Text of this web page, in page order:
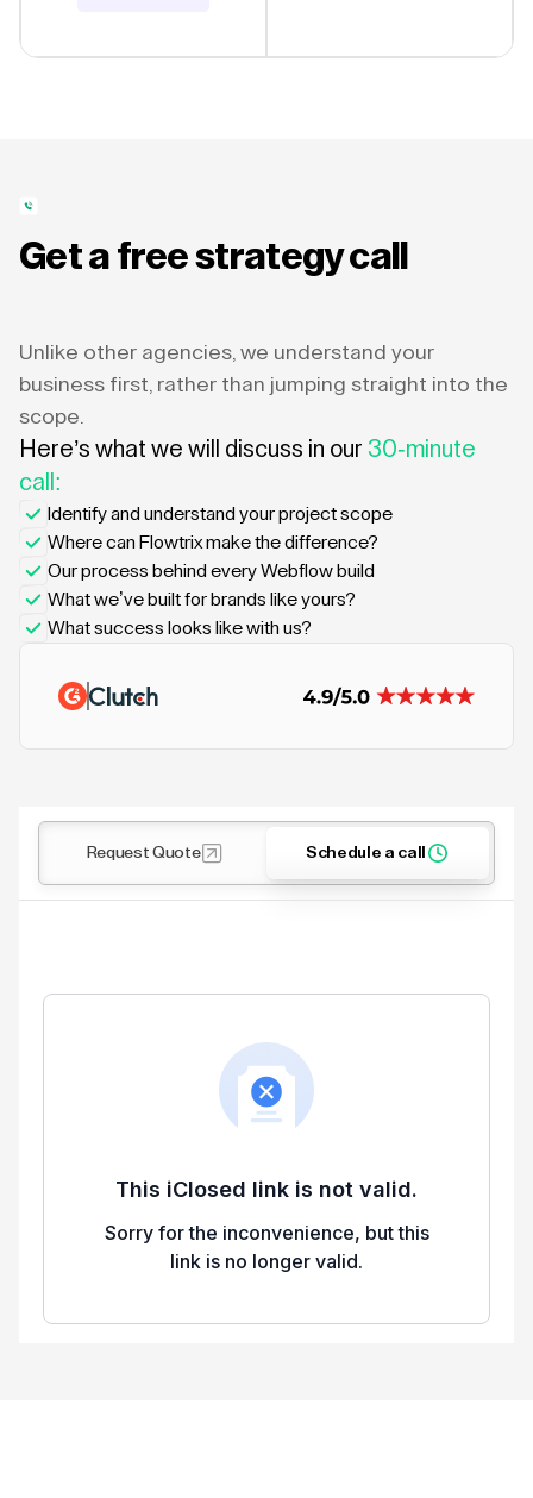
Get a free strategy call
Unlike other agencies, we understand your
business first, rather than jumping straight into the
scope.
Here’s what we will discuss in our 30-minute
call:
Identify and understand your project scope
Where can Flowtrix make the difference?
Our process behind every Webflow build
What we’ve built for brands like yours?
What success looks like with us?
Request Quote Schedule a call